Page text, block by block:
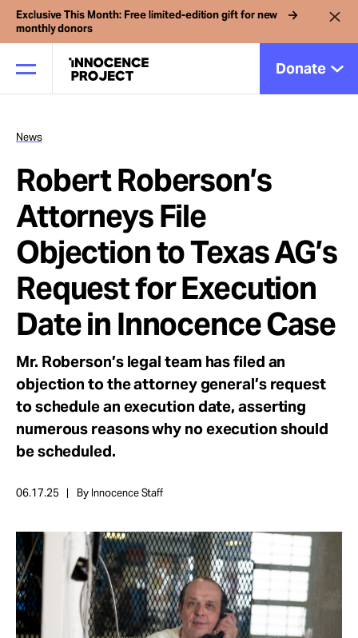
Exclusive This Month: Free limited-edition gift for new
monthly donors
Donate
Our Work
Issues
Cases
News
Take Action
About
News
Robert Roberson’s
Attorneys File
Objection to Texas AG’s
Request for Execution
Date in Innocence Case
Mr. Roberson’s legal team has filed an
objection to the attorney general’s request
to schedule an execution date, asserting
numerous reasons why no execution should
be scheduled.
06.17.25 By Innocence Staff